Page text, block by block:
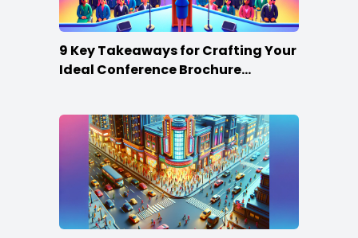
9 Key Takeaways for Crafting Your
Ideal Conference Brochure